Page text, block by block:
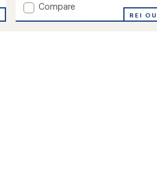
Add
Compare
REI